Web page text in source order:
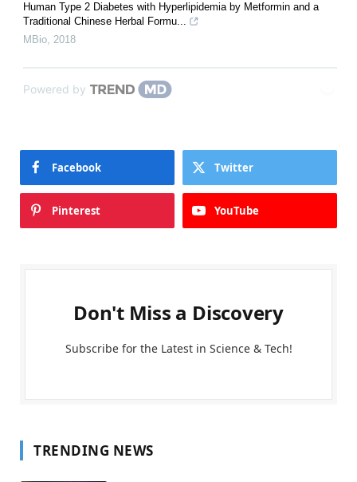
Human Type 2 Diabetes with Hyperlipidemia by Metformin and a
Traditional Chinese Herbal Formu...
MBio, 2018
Powered by
Facebook Twitter
Pinterest YouTube
Don't Miss a Discovery
Subscribe for the Latest in Science & Tech!
TRENDING NEWS